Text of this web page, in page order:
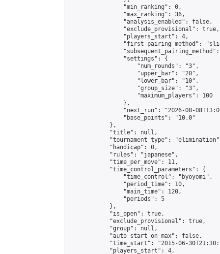
                "min_ranking": 0,
                "max_ranking": 36,
                "analysis_enabled": false,
                "exclude_provisional": true,
                "players_start": 4,
"first_pairing_method":
                "settings": {
                    "num_rounds": "3",
                    "upper_bar": "20",
                    "lower_bar": "10",
                    "group_size": "3",
                    "maximum_players": 100
                },
"next_run": "2026-08-
                "base_points": "10.0"
            },
            "title": null,
"tournament_type":
            "handicap": 0,
            "rules": "japanese",
            "time_per_move": 11,
            "time_control_parameters": {
                "time_control": "byoyomi",
                "period_time": 10,
                "main_time": 120,
                "periods": 5
            },
            "is_open": true,
            "exclude_provisional": true,
            "group": null,
            "auto_start_on_max": false,
"time_start": "2015-06-
            "players_start": 4,